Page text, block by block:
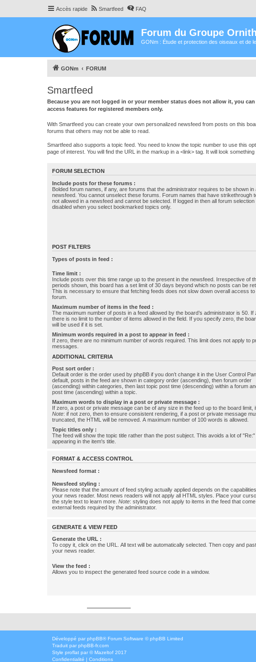
Accès rapide Smartfeed FAQ
Forum du Groupe
GONm : Étude et protection des oiseaux et de
GONm FORUM
Smartfeed
Because you are not logged in or your member status does not allow it, you
access features for registered members only.
With Smartfeed you can create your own personalized newsfeed from posts on this
forums that others may not be able to read.
Smartfeed also supports a topic feed. You need to know the topic number to use this
page of interest. You will find the URL in the markup in a <link> tag. It will look
FORUM SELECTION
Include posts for these forums :
Bolded forum names, if any, are forums that the administrator requires to be shown in
newsfeed. You cannot unselect these forums. Forum names that have strikethrough
not allowed in a newsfeed and cannot be selected. If logged in then all forum selection
disabled when you select bookmarked topics only.
POST FILTERS
Types of posts in feed :
Time limit :
Include posts over this time range up to the present in the newsfeed. Irrespective of
periods shown, this board has a set limit of 30 days beyond which no posts can be
This is necessary to ensure that fetching feeds does not slow down overall access to
forum.
Maximum number of items in the feed :
The maximum number of posts in a feed allowed by the board’s administrator is 50. If
there is no limit to the number of items allowed in the field. If you specify zero, the
will be used if it is set.
Minimum words required in a post to appear in feed :
If zero, there are no minimum number of words required. This limit does not apply to
messages.
ADDITIONAL CRITERIA
Post sort order :
Default order is the order used by phpBB if you don’t change it in the User Control
default, posts in the feed are shown in category order (ascending), then forum order
(ascending) within categories, then last topic post time (descending) within a forum
post time (ascending) within a topic.
Maximum words to display in a post or private message :
If zero, a post or private message can be of any size in the feed up to the board limit,
Note: if not zero, then to ensure consistent rendering, if a post or private message
truncated, the HTML will be removed. A maximum number of 100 words is allowed.
Topic titles only :
The feed will show the topic title rather than the post subject. This avoids a lot of
appearing in the item's title.
FORMAT & ACCESS CONTROL
Newsfeed format :
Newsfeed styling :
Please note that the amount of feed styling actually applied depends on the
your news reader. Most news readers will not apply all HTML styles. Place your
the style text to learn more. Note: styling does not apply to items in the feed that
external feeds required by the administrator.
GENERATE & VIEW FEED
Generate the URL :
To copy it, click on the URL. All text will be automatically selected. Then copy and
your news reader.
View the feed :
Allows you to inspect the generated feed source code in a window.
Développé par phpBB® Forum Software © phpBB Limited
Traduit par phpBB-fr.com
Style proflat par © Mazeltof 2017
Confidentialité
Conditions